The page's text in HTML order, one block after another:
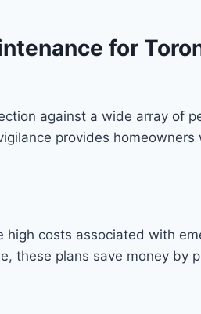
for
against a wide array of
provides
costs associated with
these plans save money